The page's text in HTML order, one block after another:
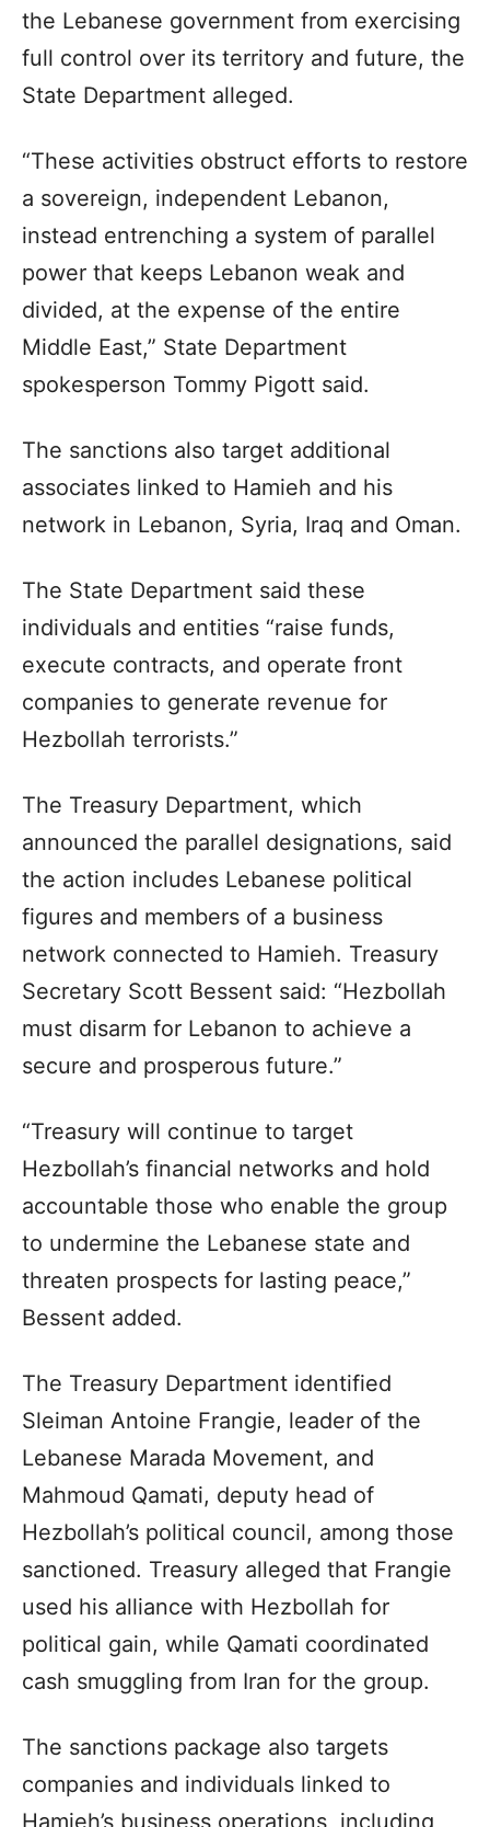
the Lebanese government from exercising
full control over its territory and future, the
State Department alleged.
“These activities obstruct efforts to restore
a sovereign, independent Lebanon,
instead entrenching a system of parallel
power that keeps Lebanon weak and
divided, at the expense of the entire
Middle East,” State Department
spokesperson Tommy Pigott said.
The sanctions also target additional
associates linked to Hamieh and his
network in Lebanon, Syria, Iraq and Oman.
The State Department said these
individuals and entities “raise funds,
execute contracts, and operate front
companies to generate revenue for
Hezbollah terrorists.”
The Treasury Department, which
announced the parallel designations, said
the action includes Lebanese political
figures and members of a business
network connected to Hamieh. Treasury
Secretary Scott Bessent said: “Hezbollah
must disarm for Lebanon to achieve a
secure and prosperous future.”
“Treasury will continue to target
Hezbollah’s financial networks and hold
accountable those who enable the group
to undermine the Lebanese state and
threaten prospects for lasting peace,”
Bessent added.
The Treasury Department identified
Sleiman Antoine Frangie, leader of the
Lebanese Marada Movement, and
Mahmoud Qamati, deputy head of
Hezbollah’s political council, among those
sanctioned. Treasury alleged that Frangie
used his alliance with Hezbollah for
political gain, while Qamati coordinated
cash smuggling from Iran for the group.
The sanctions package also targets
companies and individuals linked to
Hamieh’s business operations, including